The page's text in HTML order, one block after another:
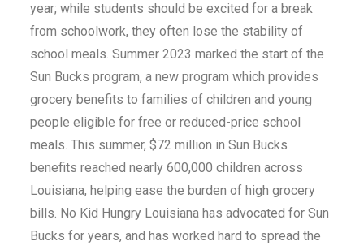
year; while students should be excited for a break
from schoolwork, they often lose the stability of
school meals. Summer 2023 marked the start of the
Sun Bucks program, a new program which provides
grocery benefits to families of children and young
people eligible for free or reduced-price school
meals. This summer, $72 million in Sun Bucks
benefits reached nearly 600,000 children across
Louisiana, helping ease the burden of high grocery
bills. No Kid Hungry Louisianahas advocated for Sun
Bucks for years, and has worked hard to spread the